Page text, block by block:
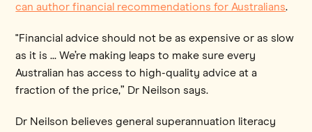
can author financial recommendations for Australians.
"Financial advice should not be as expensive or as slow
as it is ... We’re making leaps to make sure every
Australian has access to high-quality advice at a
fraction of the price,” Dr Neilson says.
Dr Neilson believes general superannuation literacy